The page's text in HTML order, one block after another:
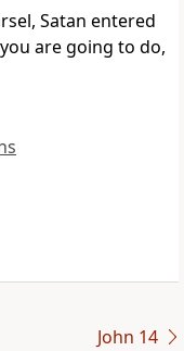
Satan entered
are going to do,
John 14